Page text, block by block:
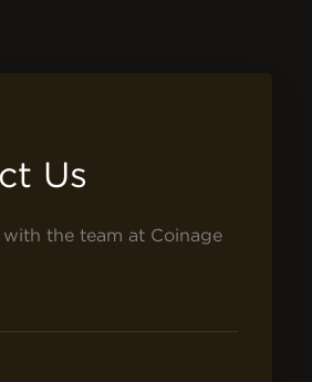
Us
the team at Coinage